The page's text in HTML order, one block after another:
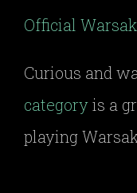
Official
Curious and
categoryis a
playing